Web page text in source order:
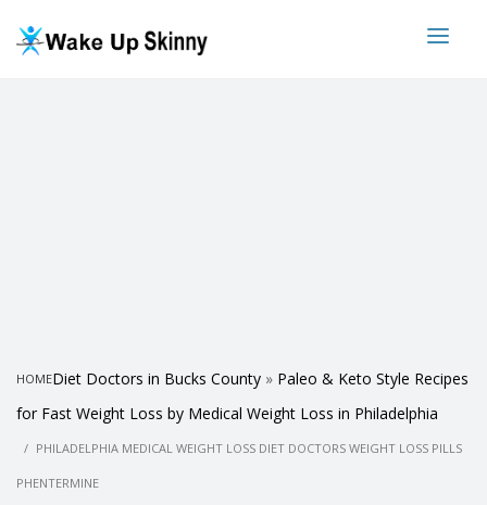
HOMEDiet Doctors in Bucks County » Paleo & Keto Style Recipes
for Fast Weight Loss by Medical Weight Loss in Philadelphia
PHILADELPHIA MEDICAL WEIGHT LOSS DIET DOCTORS WEIGHT LOSS PILLS
PHENTERMINE